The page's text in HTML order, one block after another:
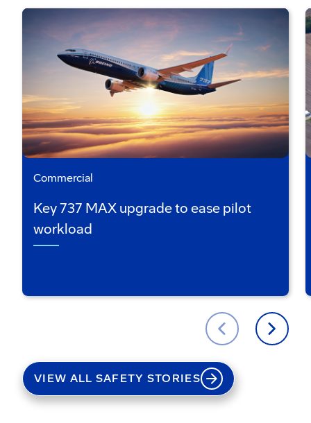
Commercial
Key 737 MAX upgrade to ease pilot
workload
VIEW ALL SAFETY STORIES